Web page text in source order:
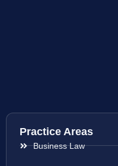
Practice Areas
Business Law